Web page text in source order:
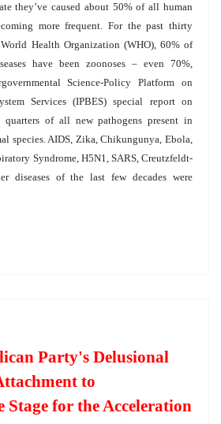
they’ve caused about 50% of all human
more frequent. For the past thirty
Health Organization (WHO), 60% of
have been zoonoses – even 70%,
Science-Policy Platform on
Services (IPBES) special report on
quarters of all new pathogens present in
species. AIDS, Zika, Chikungunya, Ebola,
Syndrome, H5N1, SARS, Creutzfeldt-
diseases of the last few decades were
Party's Delusional
to
Stage for the Acceleration